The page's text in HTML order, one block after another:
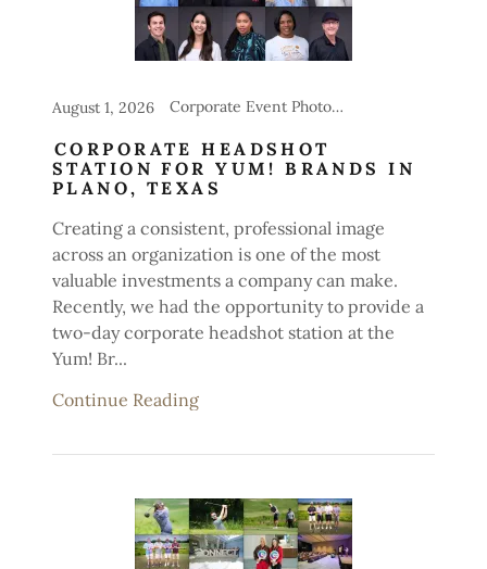
August 1, 2026 Corporate Event Photography, Headshot Stations for Events
CORPORATE HEADSHOT
STATION FOR YUM! BRANDS IN
PLANO, TEXAS
Creating a consistent, professional image
across an organization is one of the most
valuable investments a company can make.
Recently, we had the opportunity to provide a
two-day corporate headshot station at the
Yum! Br...
Continue Reading